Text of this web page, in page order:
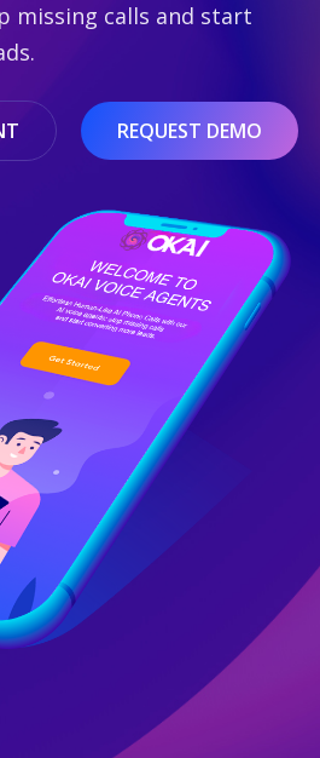
missing calls and start
REQUEST DEMO